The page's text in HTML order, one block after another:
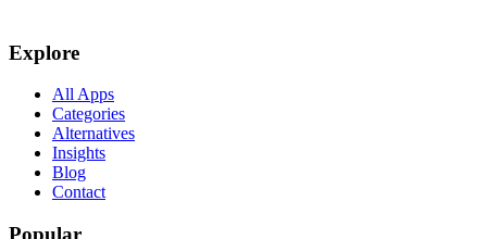
Explore
All Apps
Categories
Alternatives
Insights
Blog
Contact
Popular